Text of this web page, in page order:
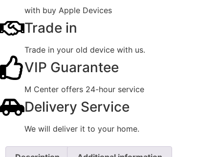
with buy Apple Devices
Trade in
Trade in your old device with us.
VIP Guarantee
M Center offers 24-hour service
Delivery Service
We will deliver it to your home.